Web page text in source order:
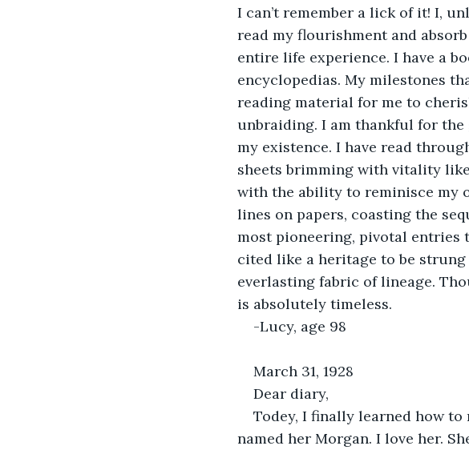
I can’t remember a lick of it! I,
read my flourishment and
entire life experience. I have a
encyclopedias. My milestones
reading material for me to
unbraiding. I am thankful for
my existence. I have read
sheets brimming with vitality like
with the ability to reminisce my
lines on papers, coasting the
most pioneering, pivotal entries
cited like a heritage to be
everlasting fabric of lineage.
is absolutely timeless.
-Lucy, age 98
March 31, 1928
Dear diary,
Todey, I finally learned how to
named her Morgan. I love her.